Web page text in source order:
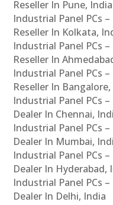
Reseller In Pune, India
Industrial Panel PCs
Reseller In Kolkata,
Industrial Panel PCs
Reseller In
Industrial Panel PCs
Reseller In
Industrial Panel PCs
Dealer In Chennai,
Industrial Panel PCs
Dealer In Mumbai,
Industrial Panel PCs
Dealer In Hyderabad,
Industrial Panel PCs
Dealer In Delhi, India